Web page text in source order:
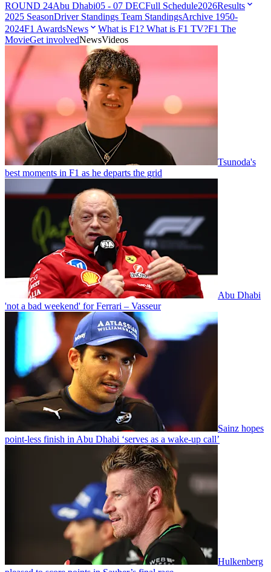
ROUND 24Abu Dhabi05 - 07 DECFull Schedule2026Results
2025 SeasonDriver Standings Team StandingsArchive 1950-
2024F1 AwardsNews What is F1? What is F1 TV?F1 The
MovieGet involvedNewsVideos
Tsunoda's
best moments in F1 as he departs the grid
Abu Dhabi
'not a bad weekend' for Ferrari – Vasseur
Sainz hopes
point-less finish in Abu Dhabi ‘serves as a wake-up call’
Hulkenberg